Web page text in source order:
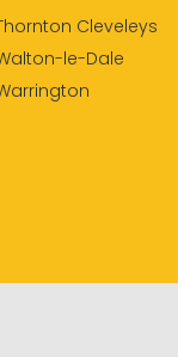
Cleveleys
le-Dale